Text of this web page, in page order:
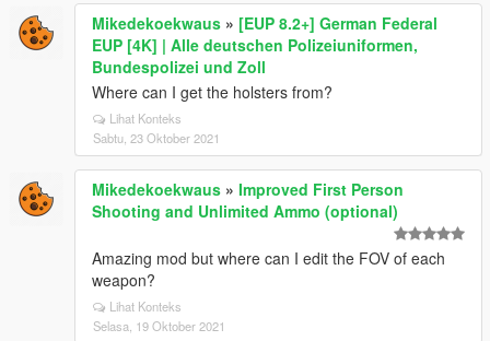
Mikedekoekwaus » [EUP 8.2+] German Federal
EUP [4K] | Alle deutschen Polizeiuniformen,
Bundespolizei und Zoll
Where can I get the holsters from?
Lihat Konteks
Sabtu, 23 Oktober 2021
Mikedekoekwaus » Improved First Person
Shooting and Unlimited Ammo (optional)
Amazing mod but where can I edit the FOV of each
weapon?
Lihat Konteks
Selasa, 19 Oktober 2021